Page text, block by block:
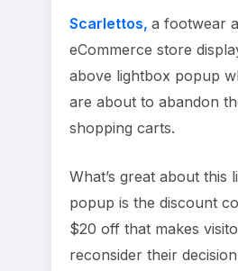
Scarlettos, a footwear
eCommerce store
above lightbox popup
are about to abandon
shopping carts.
What’s great about this
popup is the discount
$20 off that makes
reconsider their